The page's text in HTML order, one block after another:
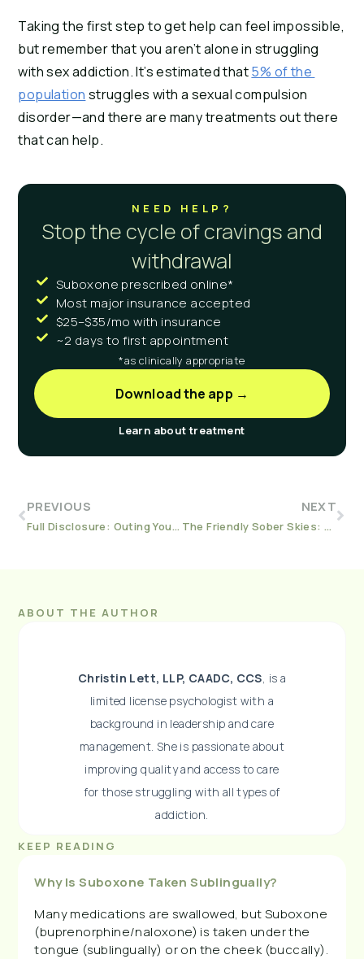
Taking the first step to get help can feel impossible,
but remember that you aren’t alone in struggling
with sex addiction. It’s estimated that 5% of the
population struggles with a sexual compulsion
disorder—and there are many treatments out there
that can help.
NEED HELP?
Stop the cycle of cravings and
withdrawal
Suboxone prescribed online*
Most major insurance accepted
$25–$35/mo with insurance
~2 days to first appointment
*as clinically appropriate
Download the app →
Learn about treatment
PREVIOUS
Full Disclosure: Outing Yourself as A Person in Recovery at Work
NEXT
The Friendly Sober Skies: 10 Tips for Sober Air Travel This Season
ABOUT THE AUTHOR
Christin Lett, LLP, CAADC, CCS, is a
limited license psychologist with a
background in leadership and care
management. She is passionate about
improving quality and access to care
for those struggling with all types of
addiction.
KEEP READING
Why Is Suboxone Taken Sublingually?
Many medications are swallowed, but Suboxone
(buprenorphine/naloxone) is taken under the
tongue (sublingually) or on the cheek (buccally).